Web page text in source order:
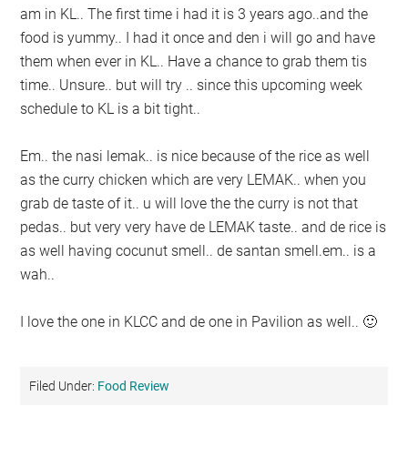
am in KL.. The first time i had it is 3 years ago..and the
food is yummy.. I had it once and den i will go and have
them when ever in KL.. Have a chance to grab them tis
time.. Unsure.. but will try .. since this upcoming week
schedule to KL is a bit tight..
Em.. the nasi lemak.. is nice because of the rice as well
as the curry chicken which are very LEMAK.. when you
grab de taste of it.. u will love the the curry is not that
pedas.. but very very have de LEMAK taste.. and de rice is
as well having cocunut smell.. de santan smell.em.. is a
wah..
I love the one in KLCC and de one in Pavilion as well.. 🙂
Filed Under: Food Review